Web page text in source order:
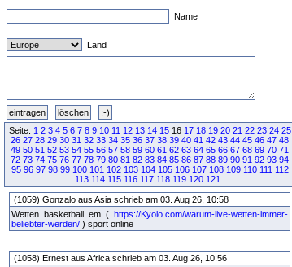
Name
Land
Seite: 1 2 3 4 5 6 7 8 9 10 11 12 13 14 1516 17 18 19 20 21 22 23 24 25
26 27 28 29 30 31 32 33 34 35 36 37 38 39 40 41 42 43 44 45 46 47 48
49 50 51 52 53 54 55 56 57 58 59 60 61 62 63 64 65 66 67 68 69 70 71
72 73 74 75 76 77 78 79 80 81 82 83 84 85 86 87 88 89 90 91 92 93 94
95 96 97 98 99 100 101 102 103 104 105 106 107 108 109 110 111 112
113 114 115 116 117 118 119 120 121
(1059) Gonzalo aus Asia schrieb am 03. Aug 26, 10:58
Wetten basketball em ( https://Kyolo.com/warum-live-wetten-immer-
beliebter-werden/ ) sport online
(1058) Ernest aus Africa schrieb am 03. Aug 26, 10:56